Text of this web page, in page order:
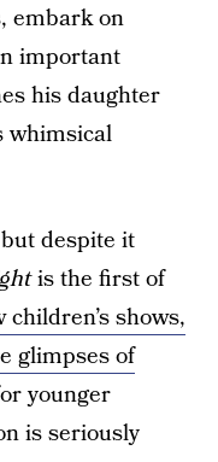
embark on
important
his daughter
whimsical
despite it
is the first of
children’s shows,
glimpses of
younger
is seriously